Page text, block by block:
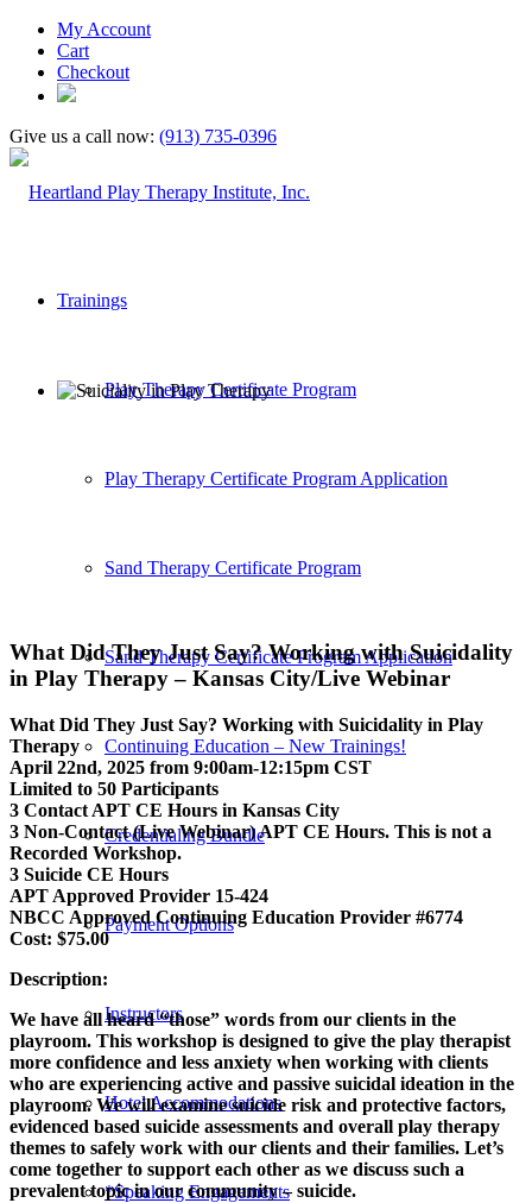
My Account
Cart
Checkout
Give us a call now: (913) 735-0396
Trainings
Play Therapy Certificate Program
Play Therapy Certificate Program Application
Sand Therapy Certificate Program
Sand Therapy Certificate Program Application
Continuing Education – New Trainings!
Credentialing Bundle
Payment Options
Instructors
Hotel Accommodations
*Speaking Engagements
What Did They Just Say? Working with Suicidality
in Play Therapy – Kansas City/Live Webinar
What Did They Just Say? Working with Suicidality in Play
Therapy
April 22nd, 2025 from 9:00am-12:15pm CST
Limited to 50 Participants
3 Contact APT CE Hours in Kansas City
3 Non-Contact (Live Webinar) APT CE Hours. This is not a
Recorded Workshop.
3 Suicide CE Hours
APT Approved Provider 15-424
NBCC Approved Continuing Education Provider #6774
Cost: $75.00
Description:
We have all heard “those” words from our clients in the
playroom. This workshop is designed to give the play therapist
more confidence and less anxiety when working with clients
who are experiencing active and passive suicidal ideation in the
playroom. We will examine suicide risk and protective factors,
evidenced based suicide assessments and overall play therapy
themes to safely work with our clients and their families. Let’s
come together to support each other as we discuss such a
prevalent topic in our community – suicide.